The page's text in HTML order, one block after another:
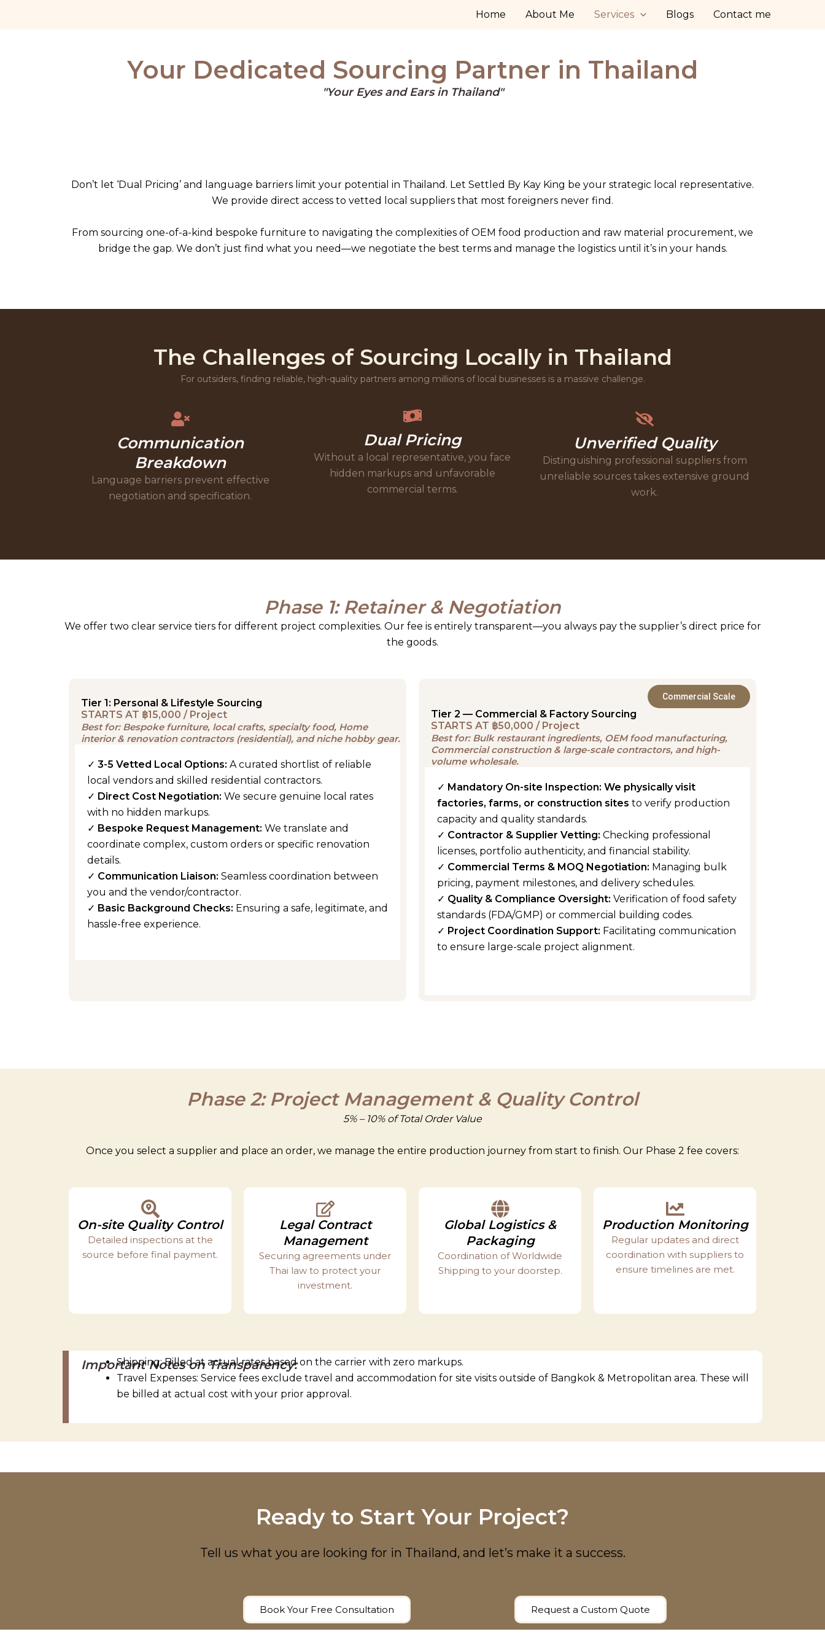
Home About Me Services Blogs Contact me
Your Dedicated Sourcing Partner in Thailand
"Your Eyes and Ears in Thailand"
Don’t let ‘Dual Pricing’ and language barriers limit your potential in Thailand. Let Settled By Kay King be your strategic local representative.
We provide direct access to vetted local suppliers that most foreigners never find.
From sourcing one-of-a-kind bespoke furniture to navigating the complexities of OEM food production and raw material procurement, we
bridge the gap. We don’t just find what you need—we negotiate the best terms and manage the logistics until it’s in your hands.
The Challenges of Sourcing Locally in Thailand
For outsiders, finding reliable, high-quality partners among millions of local businesses is a massive challenge.
Communication
Breakdown
Language barriers prevent effective
negotiation and specification.
Dual Pricing
Without a local representative, you face
hidden markups and unfavorable
commercial terms.
Unverified Quality
Distinguishing professional suppliers from
unreliable sources takes extensive ground
work.
Phase 1: Retainer & Negotiation
We offer two clear service tiers for different project complexities. Our fee is entirely transparent—you always pay the supplier’s direct price for
the goods.
Tier 1: Personal & Lifestyle Sourcing
STARTS AT ฿15,000 / Project
Best for: Bespoke furniture, local crafts, specialty food, Home
interior & renovation contractors (residential), and niche hobby gear.
✓ 3-5 Vetted Local Options: A curated shortlist of reliable
local vendors and skilled residential contractors.
✓ Direct Cost Negotiation: We secure genuine local rates
with no hidden markups.
✓ Bespoke Request Management: We translate and
coordinate complex, custom orders or specific renovation
details.
✓ Communication Liaison: Seamless coordination between
you and the vendor/contractor.
✓ Basic Background Checks: Ensuring a safe, legitimate, and
hassle-free experience.
Commercial Scale
Tier 2 — Commercial & Factory Sourcing
STARTS AT ฿50,000 / Project
Best for: Bulk restaurant ingredients, OEM food manufacturing,
Commercial construction & large-scale contractors, and high-
volume wholesale.
✓ Mandatory On-site Inspection: We physically visit
factories, farms, or construction sites to verify production
capacity and quality standards.
✓ Contractor & Supplier Vetting: Checking professional
licenses, portfolio authenticity, and financial stability.
✓ Commercial Terms & MOQ Negotiation: Managing bulk
pricing, payment milestones, and delivery schedules.
✓ Quality & Compliance Oversight: Verification of food safety
standards (FDA/GMP) or commercial building codes.
✓ Project Coordination Support: Facilitating communication
to ensure large-scale project alignment.
Phase 2: Project Management & Quality Control
5% – 10% of Total Order Value
Once you select a supplier and place an order, we manage the entire production journey from start to finish. Our Phase 2 fee covers:
On-site Quality Control
Detailed inspections at the
source before final payment.
Legal Contract
Management
Securing agreements under
Thai law to protect your
investment.
Global Logistics &
Packaging
Coordination of Worldwide
Shipping to your doorstep.
Production Monitoring
Regular updates and direct
coordination with suppliers to
ensure timelines are met.
Important Notes on Transparency:
Shipping: Billed at actual rates based on the carrier with zero markups.
Travel Expenses: Service fees exclude travel and accommodation for site visits outside of Bangkok & Metropolitan area. These will
be billed at actual cost with your prior approval.
Ready to Start Your Project?
Tell us what you are looking for in Thailand, and let’s make it a success.
Book Your Free Consultation Request a Custom Quote